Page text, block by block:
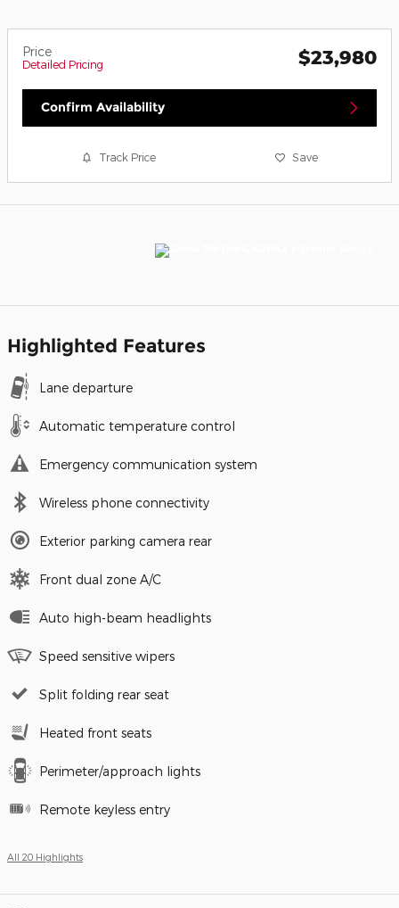
Price
Detailed Pricing $23,980
Confirm Availability
Track Price Save
Highlighted Features
Lane departure
Automatic temperature control
Emergency communication system
Wireless phone connectivity
Exterior parking camera rear
Front dual zone A/C
Auto high-beam headlights
Speed sensitive wipers
Split folding rear seat
Heated front seats
Perimeter/approach lights
Remote keyless entry
All 20 Highlights